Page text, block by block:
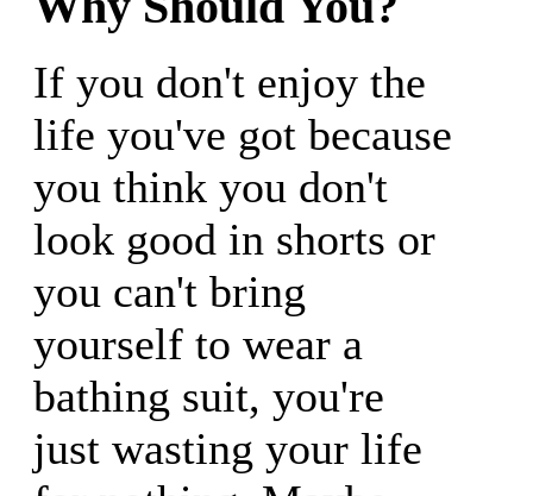
If you don't enjoy the
life you've got because
you think you don't
look good in shorts or
you can't bring
yourself to wear a
bathing suit, you're
just wasting your life